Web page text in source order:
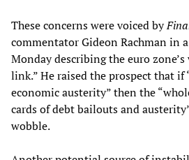
These concerns were voiced by
commentator Gideon Rachman in
Monday describing the euro
link.” He raised the prospect that if
economic austerity” then the
cards of debt bailouts and
wobble.